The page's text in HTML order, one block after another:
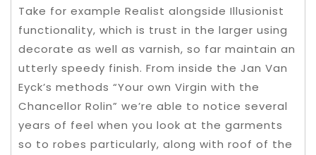
Take for example Realist alongside Illusionist
functionality, which is trust in the larger using
decorate as well as varnish, so far maintain an
utterly speedy finish. From inside the Jan Van
Eyck’s methods “Your own Virgin with the
Chancellor Rolin” we’re able to notice several
years of feel when you look at the garments
so to robes particularly, along with roof of the